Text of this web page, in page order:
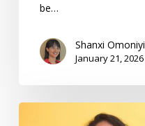
be…
Shanxi Omoniyi
January 21, 2026